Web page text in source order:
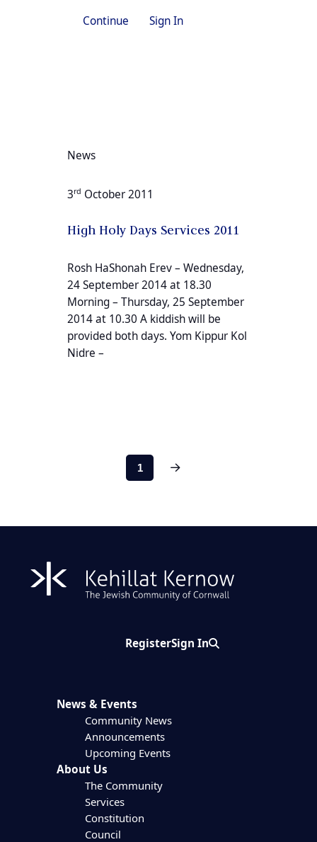
Continue Sign In
News
3rd October 2011
High Holy Days Services 2011
Rosh HaShonah Erev – Wednesday,
24 September 2014 at 18.30
Morning – Thursday, 25 September
2014 at 10.30 A kiddish will be
provided both days. Yom Kippur Kol
Nidre –
1
RegisterSign InSearch
News & Events
Community News
Announcements
Upcoming Events
About Us
The Community
Services
Constitution
Council